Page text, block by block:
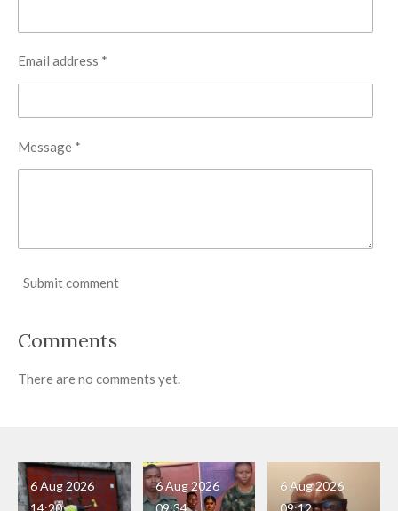
Email address *
Message *
Submit comment
Comments
There are no comments yet.
6 Aug 2026
14:20
6 Aug 2026
09:34
6 Aug 2026
09:12